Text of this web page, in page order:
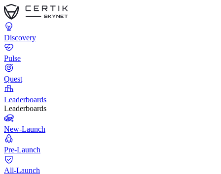
Discovery
Pulse
Quest
Leaderboards
Leaderboards
New-Launch
Pre-Launch
All-Launch